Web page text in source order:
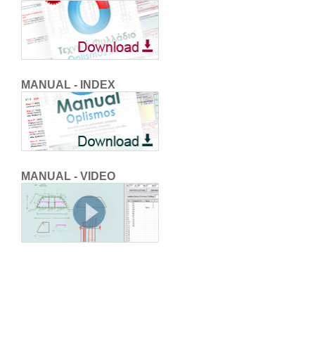
MANUAL - INDEX
MANUAL - VIDEO